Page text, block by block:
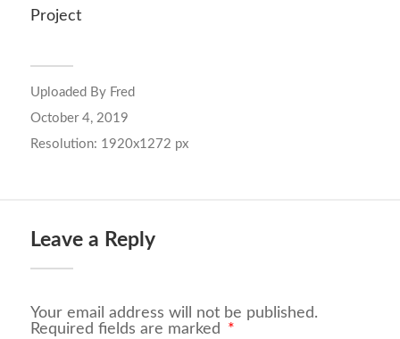
Project
Uploaded By Fred
October 4, 2019
Resolution: 1920x1272 px
Leave a Reply
Your email address will not be published.
Required fields are marked
*